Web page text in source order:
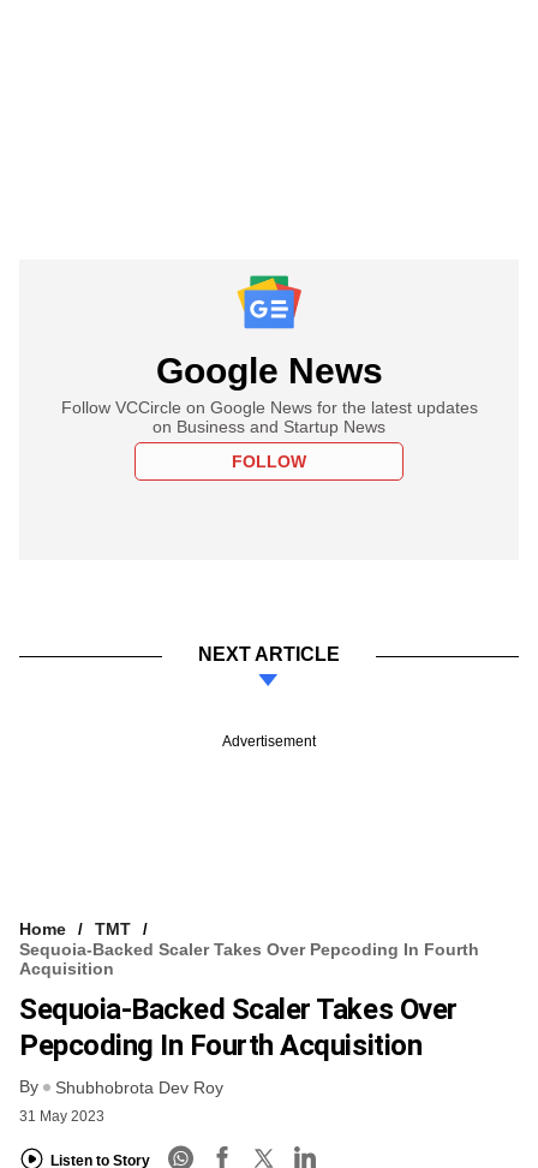
Google News
Follow VCCircle on Google News for the latest updates
on Business and Startup News
FOLLOW
NEXT ARTICLE
Advertisement
Home
TMT
Sequoia-Backed Scaler Takes Over Pepcoding In Fourth
Acquisition
Sequoia-Backed Scaler Takes Over
Pepcoding In Fourth Acquisition
By Shubhobrota Dev Roy
31 May 2023
Listen to Story